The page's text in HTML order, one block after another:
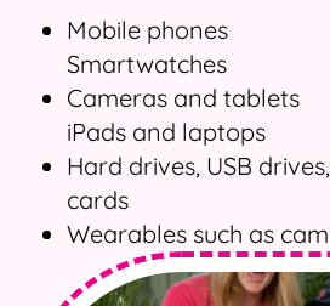
Mobile phones
Smartwatches
Cameras and tablets
iPads and laptops
Hard drives, USB
cards
Wearables such as